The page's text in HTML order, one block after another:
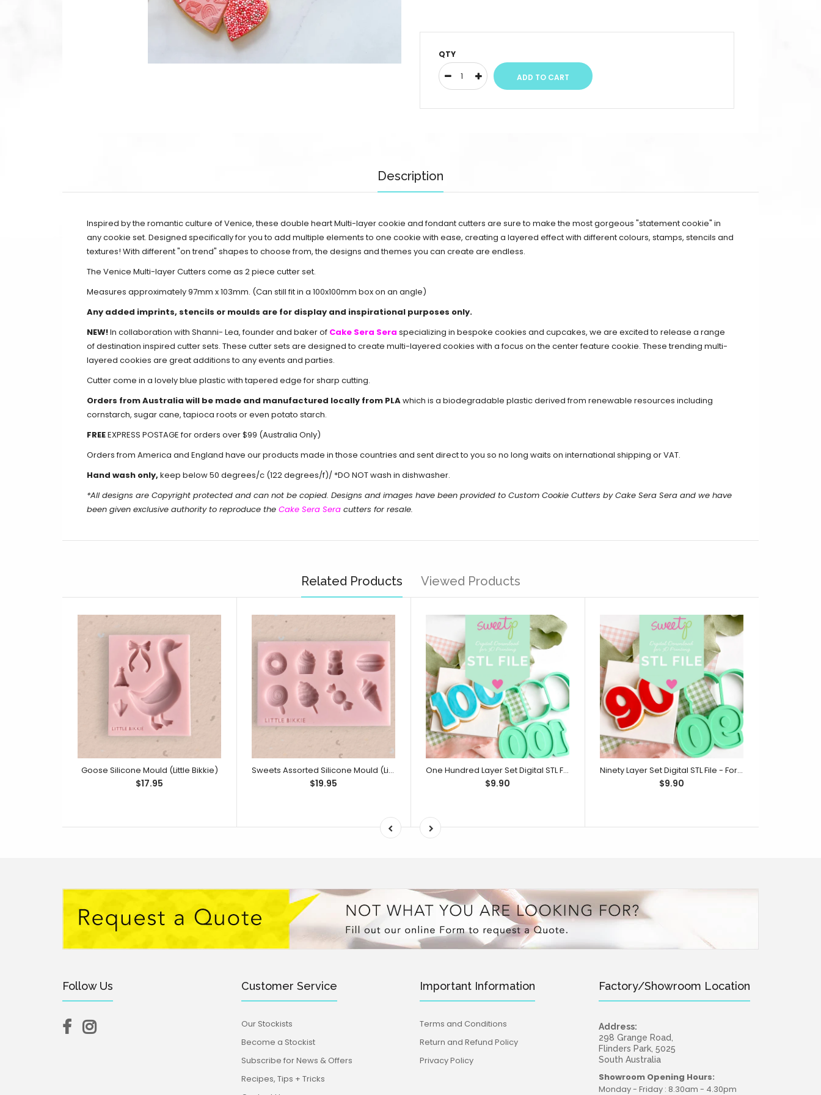
QTY
Description
Inspired by the romantic culture of Venice,these double heart Multi-layer cookie and fondant cutters are sure to make the most gorgeous "statement cookie" in
any cookie set. Designed specifically for you to add multiple elements to one cookie with ease, creating a layered effect with different colours, stamps, stencils and
textures! With different "on trend" shapes to choose from, the designs and themes you can create are endless.
The Venice Multi-layer Cutters come as 2 piece cutter set.
Measures approximately 97mm x 103mm. (Can still fit in a 100x100mm box on an angle)
Any added imprints, stencils or moulds are for display and inspirational purposes only.
NEW!In collaboration with Shanni- Lea, founder and baker of Cake Sera Sera specializing in bespoke cookies and cupcakes, we are excited to release a range
of destination inspired cutter sets. These cutter sets are designed to create multi-layered cookies with a focus on the center feature cookie. These trending multi-
layered cookies are great additions to any events and parties.
Cutter come in a lovely blue plastic with tapered edge for sharp cutting.
Orders from Australia will be made and manufactured locally from PLAwhich is a biodegradable plastic derived from renewable resources including
cornstarch, sugar cane, tapioca roots or even potato starch.
FREEEXPRESS POSTAGE for orders over $99 (Australia Only)
Orders from America and England have our products made in those countries and sent direct to you so no long waits on international shipping or VAT.
Hand wash only, keep below 50 degrees/c (122 degrees/f)/ *DO NOT wash in dishwasher.
*All designs are Copyright protected and can not be copied. Designs and images have been provided to Custom Cookie Cutters by Cake Sera Sera and we have
been given exclusive authority to reproduce the Cake Sera Sera cutters for resale.
Related Products Viewed Products
Goose Silicone Mould (Little Bikkie)
$17.95
Sweets Assorted Silicone Mould (Little Bikkie)
$19.95
One Hundred Layer Set Digital STL File - For 3D Printed Cutters & Stamps (SweetP)
$9.90
Ninety Layer Set Digital STL File - For 3D Printed Cutters & Stamps (SweetP)
$9.90
Follow Us Customer Service
Our Stockists
Become a Stockist
Subscribe for News & Offers
Recipes, Tips + Tricks
Important Information
Terms and Conditions
Return and Refund Policy
Privacy Policy
Factory/Showroom Location
Address:
298 Grange Road,
Flinders Park, 5025
South Australia
Showroom Opening Hours:
Monday - Friday : 8.30am - 4.30pm